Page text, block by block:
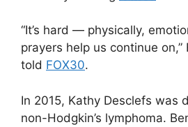
“It’s hard — physically,
prayers help us continue on,”
told FOX30.
In 2015, Kathy Desclefs was
non-Hodgkin’s lymphoma.